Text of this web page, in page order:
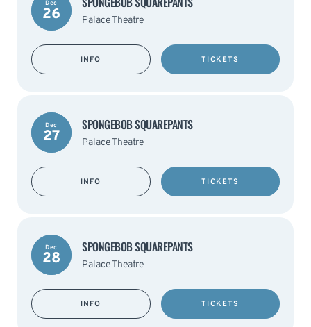
Dec
26 Palace Theatre
INFO TICKETS
Dec
27
SPONGEBOB SQUAREPANTS
Palace Theatre
INFO TICKETS
Dec
28
SPONGEBOB SQUAREPANTS
Palace Theatre
INFO TICKETS